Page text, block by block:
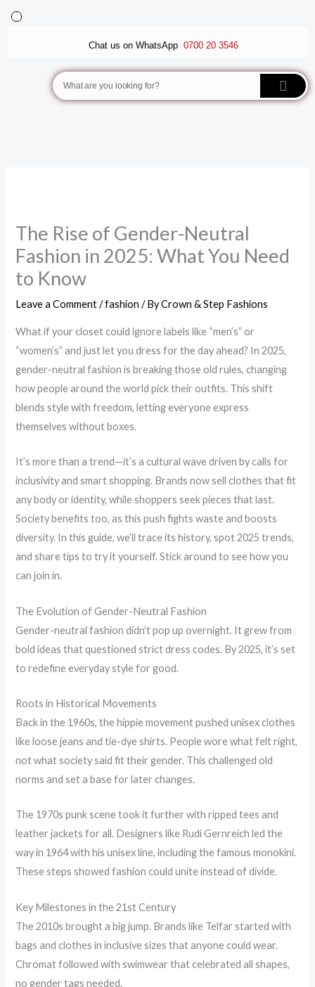
Skip
Chat us on WhatsApp 0700 20 3546
Search
The Rise of Gender-Neutral
Fashion in 2025: What You Need
to Know
Leave a Comment /fashion / ByCrown & Step Fashions
What if your closet could ignore labels like “men’s” or
“women’s” and just let you dress for the day ahead? In 2025,
gender-neutral fashion is breaking those old rules, changing
how people around the world pick their outfits. This shift
blends style with freedom, letting everyone express
themselves without boxes.
It’s more than a trend—it’s a cultural wave driven by calls for
inclusivity and smart shopping. Brands now sell clothes that fit
any body or identity, while shoppers seek pieces that last.
Society benefits too, as this push fights waste and boosts
diversity. In this guide, we’ll trace its history, spot 2025 trends,
and share tips to try it yourself. Stick around to see how you
can join in.
The Evolution of Gender-Neutral Fashion
Gender-neutral fashion didn’t pop up overnight. It grew from
bold ideas that questioned strict dress codes. By 2025, it’s set
to redefine everyday style for good.
Roots in Historical Movements
Back in the 1960s, the hippie movement pushed unisex clothes
like loose jeans and tie-dye shirts. People wore what felt right,
not what society said fit their gender. This challenged old
norms and set a base for later changes.
The 1970s punk scene took it further with ripped tees and
leather jackets for all. Designers like Rudi Gernreich led the
way in 1964 with his unisex line, including the famous monokini.
These steps showed fashion could unite instead of divide.
Key Milestones in the 21st Century
The 2010s brought a big jump. Brands like Telfar started with
bags and clothes in inclusive sizes that anyone could wear.
Chromat followed with swimwear that celebrated all shapes,
no gender tags needed.